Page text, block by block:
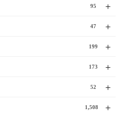
+
95
+
47
+
199
+
173
+
52
+
1,508